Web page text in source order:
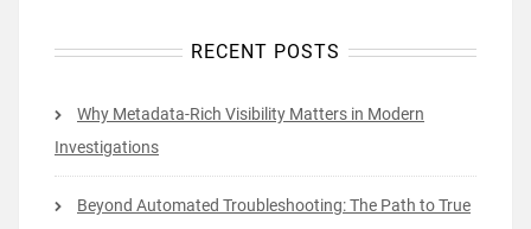
RECENT POSTS
Why Metadata-Rich Visibility Matters in Modern
Investigations
Beyond Automated Troubleshooting: The Path to True